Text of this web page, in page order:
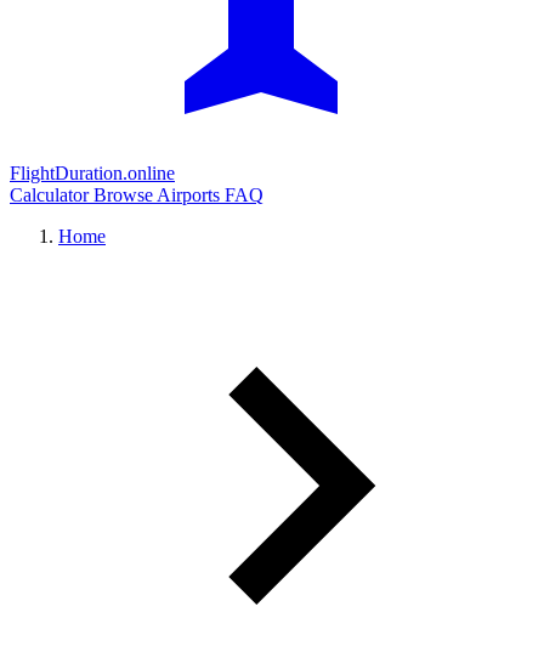
FlightDuration.online
CalculatorBrowse Airports FAQ
Home